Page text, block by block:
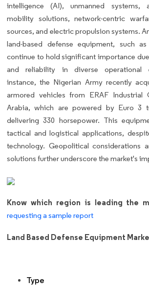
intelligence (AI), unmanned systems,
mobility solutions, network-centric
sources, and electric propulsion systems.
land-based defense equipment, such
continue to hold significant importance
and reliability in diverse operational
instance, the Nigerian Army recently
armored vehicles from ERAF Industrial
Arabia, which are powered by Euro 3
delivering 330 horsepower. This
tactical and logistical applications,
technology. Geopolitical considerations
solutions further underscore the market's
Know which region is leading the
requesting a sample report
Land Based Defense Equipment
Type